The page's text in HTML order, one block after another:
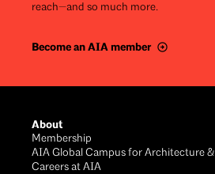
reach—and so much more.
Become an AIA member
About
Membership
AIA Global Campus for Architecture &
Careers at AIA